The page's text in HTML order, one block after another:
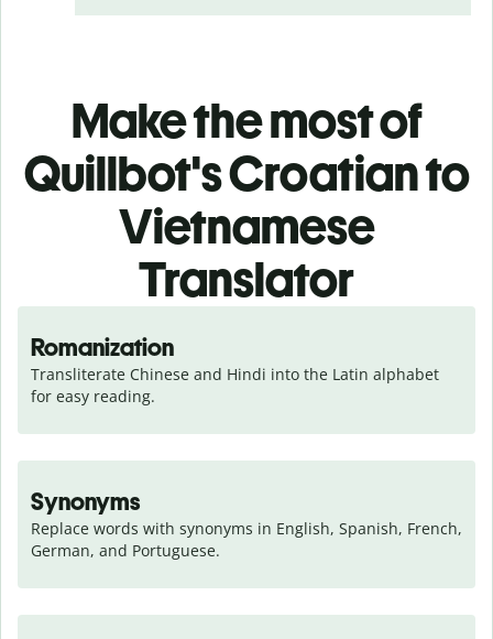
Make the most of
Quillbot's Croatian to
Vietnamese
Translator
Romanization
Transliterate Chinese and Hindi into the Latin alphabet
for easy reading.
Synonyms
Replace words with synonyms in English, Spanish, French,
German, and Portuguese.